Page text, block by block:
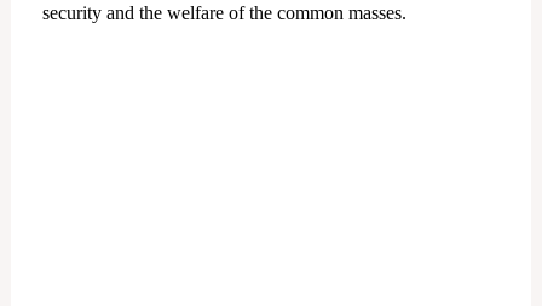
security and the welfare of the common masses.